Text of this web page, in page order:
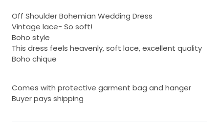
Off Shoulder Bohemian Wedding Dress
Vintage lace- So soft!
Boho style
This dress feels heavenly, soft lace, excellent quality
Boho chique
Comes with protective garment bag and hanger
Buyer pays shipping